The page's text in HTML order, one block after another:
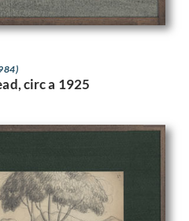
circ a 1925